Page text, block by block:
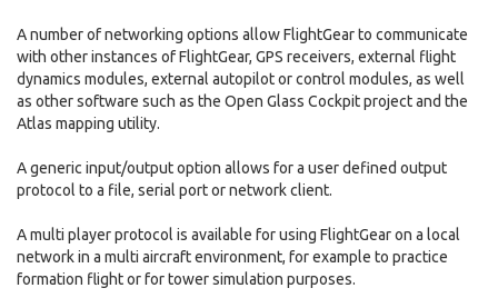
A number of networking options allow FlightGear to communicate
with other instances of FlightGear, GPS receivers, external flight
dynamics modules, external autopilot or control modules, as well
as other software such as the Open Glass Cockpit project and the
Atlas mapping utility.
A generic input/output option allows for a user defined output
protocol to a file, serial port or network client.
A multi player protocol is available for using FlightGear on a local
network in a multi aircraft environment, for example to practice
formation flight or for tower simulation purposes.